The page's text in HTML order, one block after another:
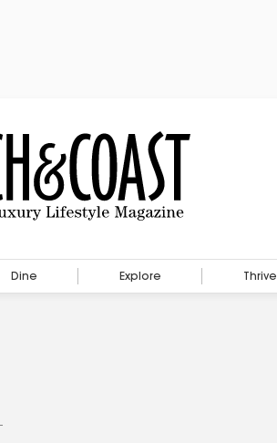
Dine Explore Thrive